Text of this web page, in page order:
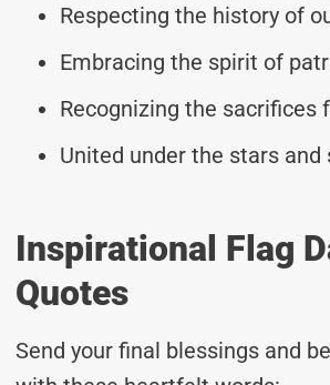
Respecting the history of
Embracing the spirit of
Recognizing the sacrifices
United under the stars and
Inspirational Flag
Quotes
Send your final blessings and